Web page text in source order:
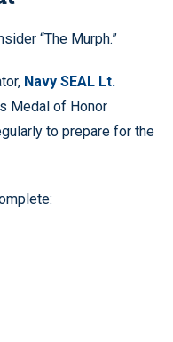
“The Murph.”
Navy SEAL Lt.
Medal of Honor
to prepare for the